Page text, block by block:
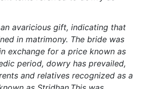
avaricious gift, indicating that
in matrimony. The bride was
exchange for a price known as
period, dowry has prevailed,
and relatives recognized as a